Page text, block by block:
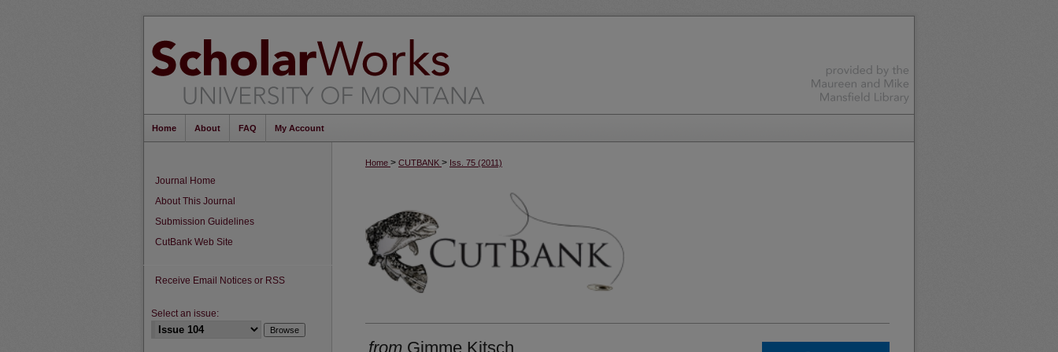
Home About FAQ My Account
Home > CUTBANK > Iss. 75 (2011)
from Gimme Kitsch
Journal Home
About This Journal
Submission Guidelines
CutBank Web Site
Receive Email Notices or RSS
Select an issue: